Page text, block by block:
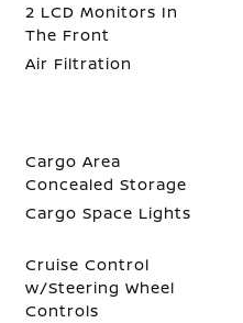
2 LCD Monitors In
The Front
Air Filtration
Cargo Area
Concealed Storage
Cargo Space Lights
Cruise Control
w/Steering Wheel
Controls